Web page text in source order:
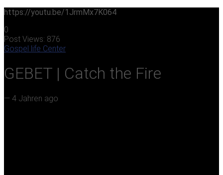
https://youtu.be/1JrmMx7K064
0
Post Views: 876
Gospel life Center
GEBET | Catch the Fire
— 4 Jahren ago